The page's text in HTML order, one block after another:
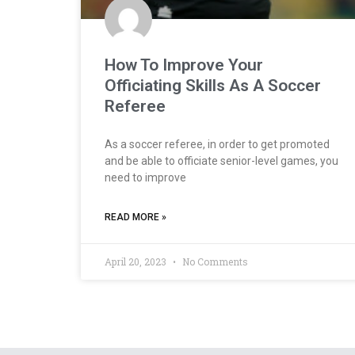
How To Improve Your
Officiating Skills As A Soccer
Referee
As a soccer referee, in order to get promoted
and be able to officiate senior-level games, you
need to improve
READ MORE »
April 20, 2023 No Comments